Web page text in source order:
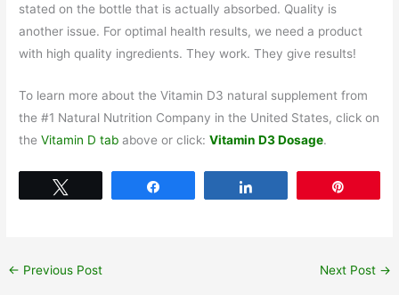
stated on the bottle that is actually absorbed. Quality is
another issue. For optimal health results, we need a product
with high quality ingredients. They work. They give results!
To learn more about the Vitamin D3 natural supplement from
the #1 Natural Nutrition Company in the United States, click on
theVitamin D tab above or click:Vitamin D3 Dosage.
← Previous Post Next Post →